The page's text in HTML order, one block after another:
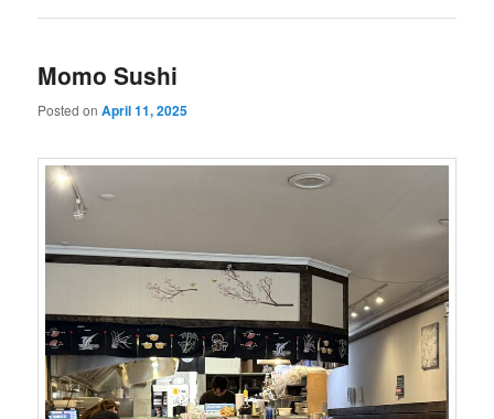
Momo Sushi
Posted onApril 11, 2025